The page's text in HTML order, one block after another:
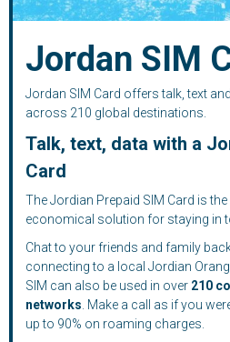
Jordan SIM
Jordan SIM Card offers talk, text
across 210 global destinations.
Talk, text, data with a
Card
The Jordian Prepaid SIM Card is
economical solution for staying in
Chat to your friends and family
connecting to a local Jordian
SIM can also be used in over 210
networks . Make a call as if you
up to 90% on roaming charges.